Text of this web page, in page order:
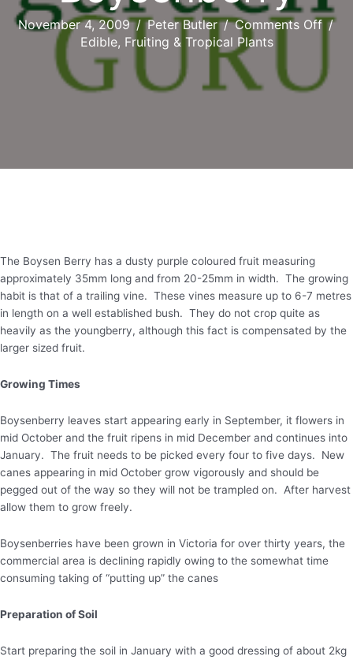
November 4, 2009/Peter Butler/Comments Offon
/
Edible, Fruiting & Tropical Plants
The Boysen Berry has a dusty purple coloured fruit measuring
approximately 35mm long and from 20-25mm in width. The growing
habit is that of a trailing vine. These vines measure up to 6-7 metres
in length on a well established bush. They do not crop quite as
heavily as the youngberry, although this fact is compensated by the
larger sized fruit.
Growing Times
Boysenberry leaves start appearing early in September, it flowers in
mid October and the fruit ripens in mid December and continues into
January. The fruit needs to be picked every four to five days. New
canes appearing in mid October grow vigorously and should be
pegged out of the way so they will not be trampled on. After harvest
allow them to grow freely.
Boysenberries have been grown in Victoria for over thirty years, the
commercial area is declining rapidly owing to the somewhat time
consuming taking of “putting up” the canes
Preparation of Soil
Start preparing the soil in January with a good dressing of about 2kg